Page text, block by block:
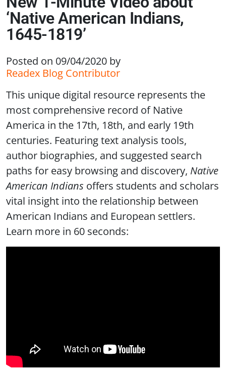
‘Native American Indians,
1645-1819’
Posted on 09/04/2020 by
Readex Blog Contributor
This unique digital resource represents the
most comprehensive record of Native
America in the 17th, 18th, and early 19th
centuries. Featuring text analysis tools,
author biographies, and suggested search
paths for easy browsing and discovery, Native
American Indians offers students and scholars
vital insight into the relationship between
American Indians and European settlers.
Learn more in 60 seconds: